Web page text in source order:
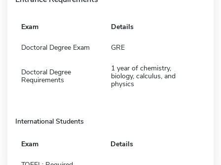
Exam Details
Doctoral Degree Exam GRE
Doctoral Degree
Requirements
1 year of chemistry,
biology, calculus, and
physics
International Students
Exam Details